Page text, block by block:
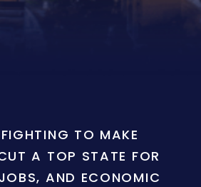
TO MAKE
A TOP STATE FOR
AND ECONOMIC